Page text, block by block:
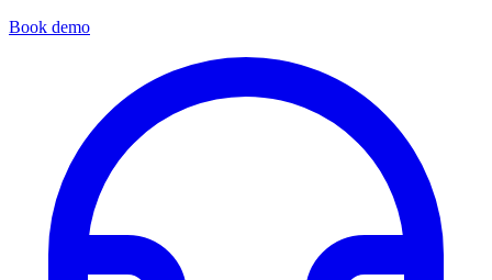
Book demo